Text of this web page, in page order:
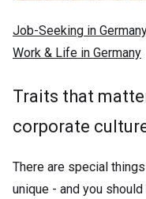
Job-Seeking in
Work & Life in Germany
Traits that
corporate
There are special
unique - and you